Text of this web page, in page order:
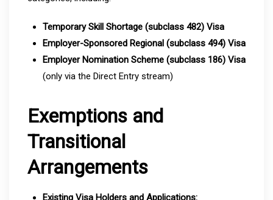
Temporary Skill Shortage (subclass 482) Visa
Employer-Sponsored Regional (subclass 494) Visa
Employer Nomination Scheme (subclass 186) Visa
(only via the Direct Entry stream)
Exemptions and
Transitional
Arrangements
Existing Visa Holders and Applications: